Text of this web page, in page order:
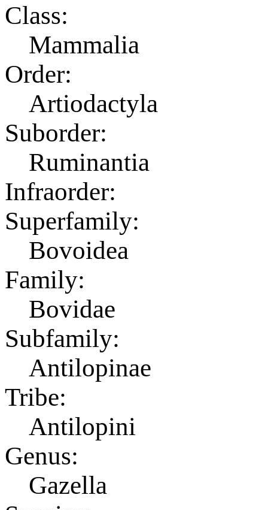
Class:
Mammalia
Order:
Artiodactyla
Suborder:
Ruminantia
Infraorder:
Superfamily:
Bovoidea
Family:
Bovidae
Subfamily:
Antilopinae
Tribe:
Antilopini
Genus:
Gazella